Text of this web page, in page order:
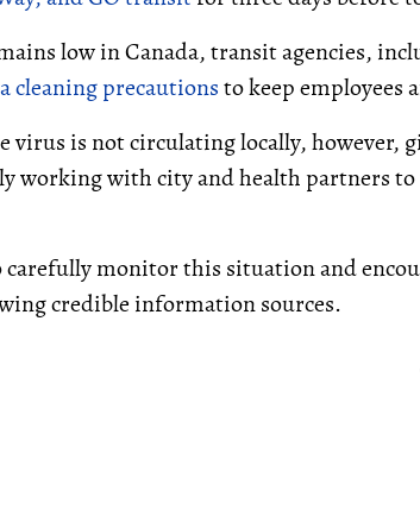
low in Canada, transit agencies,
cleaning precautionsto keep employees
virus is not circulating locally, however,
working with city and health partners
monitor this situation and
credible information sources.